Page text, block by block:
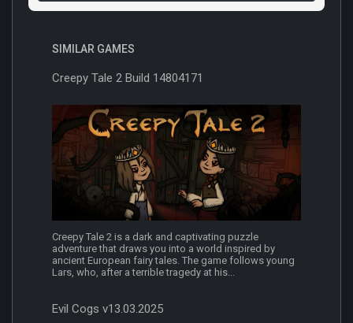
SIMILAR GAMES
Creepy Tale 2 Build 14804171
Creepy Tale 2 is a dark and captivating puzzle
adventure that draws you into a world inspired by
ancient European fairy tales. The game follows young
Lars, who, after a terrible tragedy at his...
Evil Cogs v13.03.2025